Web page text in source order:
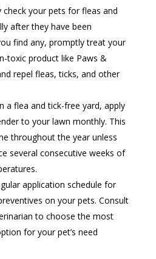
check your pets for fleas and
after they have been
find any, promptly treat your
toxic product like Paws &
repel fleas, ticks, and other
a flea and tick-free yard, apply
to your lawn monthly. This
throughout the year unless
several consecutive weeks of
application schedule for
on your pets. Consult
to choose the most
for your pet’s need